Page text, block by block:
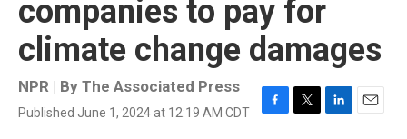
companies to pay for
climate change damages
NPR | By The Associated Press
Published June 1, 2024 at 12:19 AM CDT
F
T
L
E